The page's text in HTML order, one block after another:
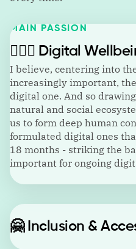
MAIN PASSION
🙋🏼‍♂️ Digital
I believe, centering into
increasingly important,
digital one. And so
natural and social
us to form deep human
formulated digital ones
18 months - striking the
important for ongoing
🤗 Inclusion &